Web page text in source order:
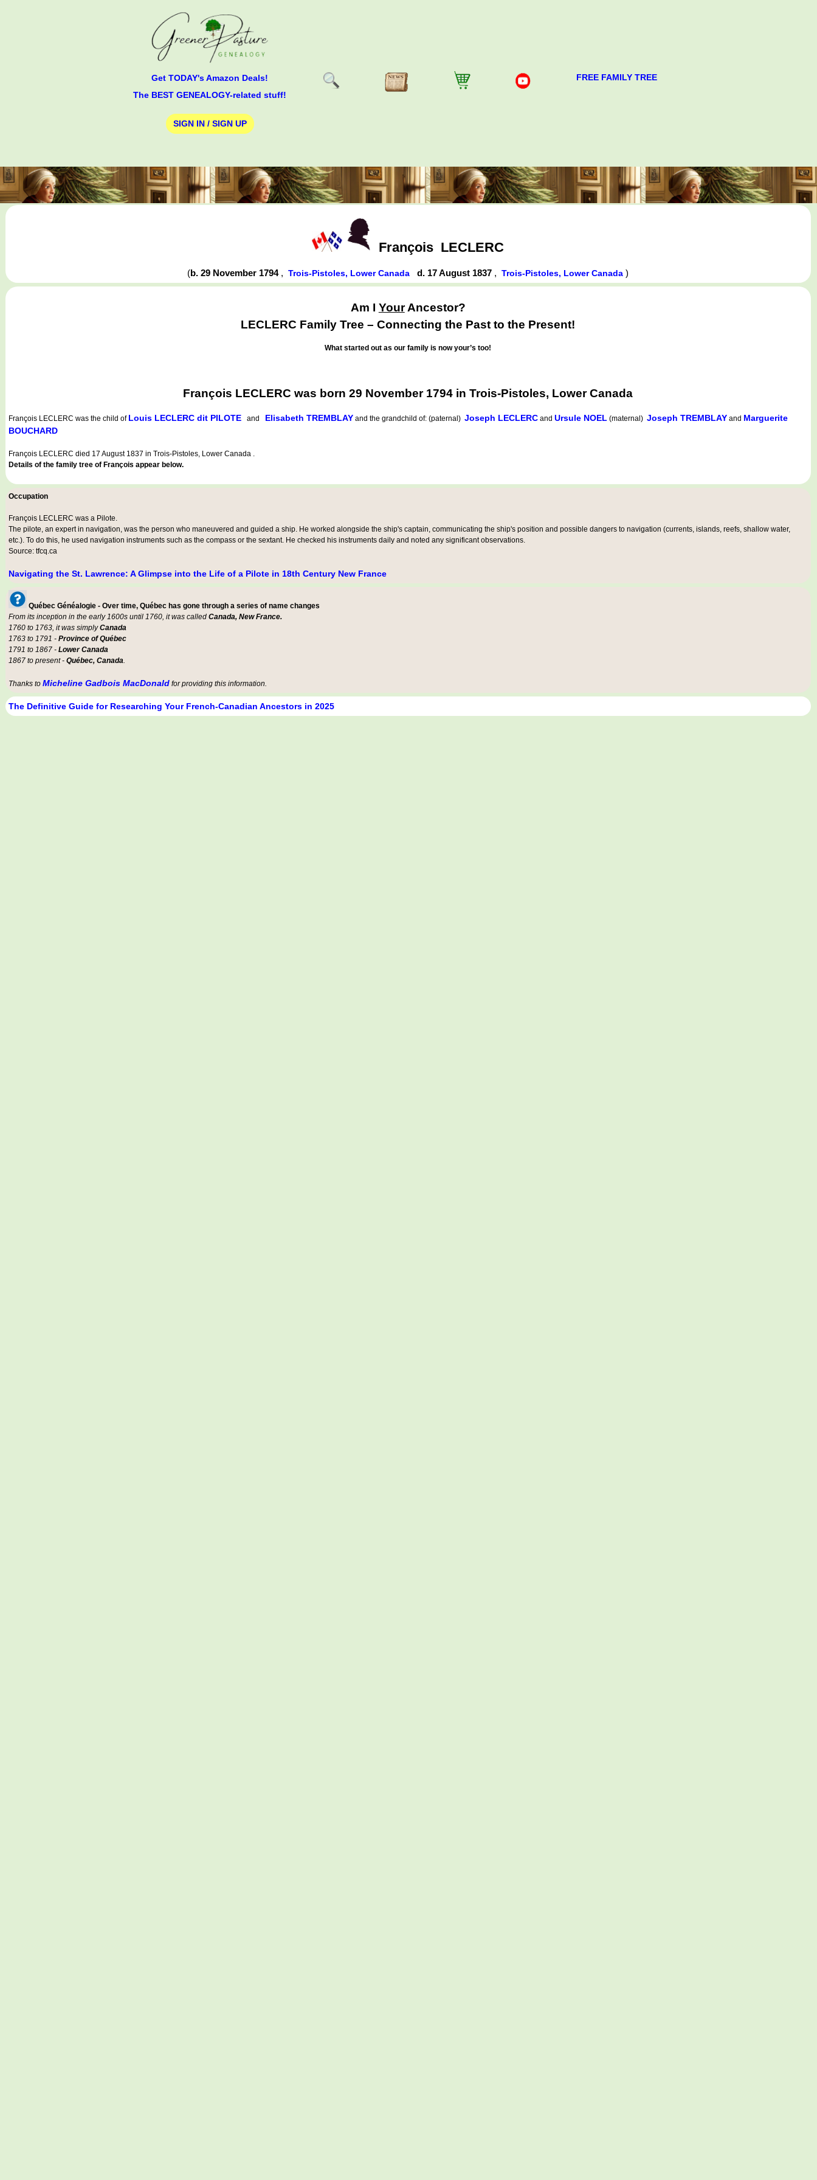
Get TODAY's Amazon Deals!
The BEST GENEALOGY-related stuff!
SIGN IN / SIGN UP
FREE FAMILY TREE
François LECLERC
(b. 29 November 1794 ,Trois-Pistoles, Lower Canada d. 17 August 1837 ,Trois-Pistoles, Lower Canada)
Am I YourAncestor?
LECLERC Family Tree – Connecting the Past to the Present!
What started out as our family is now your’s too!
François LECLERC was born 29 November 1794 in Trois-Pistoles, Lower Canada
François LECLERC was the child of Louis LECLERC dit PILOTE and Elisabeth TREMBLAY and the grandchild of: (paternal) Joseph LECLERC and Ursule NOEL (maternal) Joseph TREMBLAY and Marguerite
BOUCHARD
François LECLERC died 17 August 1837 in Trois-Pistoles, Lower Canada .
Details of the family tree of François appear below.
Occupation
François LECLERC was a Pilote.
The pilote, an expert in navigation, was the person who maneuvered and guided a ship. He worked alongside the ship's captain, communicating the ship's position and possible dangers to navigation (currents, islands, reefs, shallow water,
etc.). To do this, he used navigation instruments such as the compass or the sextant. He checked his instruments daily and noted any significant observations.
Source: tfcq.ca
Navigating the St. Lawrence: A Glimpse into the Life of a Pilote in 18th Century New France
Québec Généalogie - Over time, Québec has gone through a series of name changes
From its inception in the early 1600s until 1760, it was called Canada, New France.
1760 to 1763, it was simplyCanada
1763 to 1791 - Province of Québec
1791 to 1867 - Lower Canada
1867 to present - Québec, Canada.
Thanks to Micheline Gadbois MacDonald for providing this information.
The Definitive Guide for Researching Your French-Canadian Ancestors in 2025